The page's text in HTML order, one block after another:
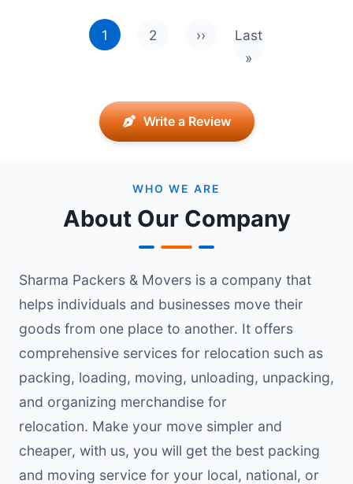
1 2 ››
Next page
Last
»Last page
Write a Review
WHO WE ARE
About Our Company
Sharma Packers & Movers is a company that
helps individuals and businesses move their
goods from one place to another. It offers
comprehensive services for relocation such as
packing, loading, moving, unloading, unpacking,
and organizing merchandise for
relocation. Make your move simpler and
cheaper, with us, you will get the best packing
and moving service for your local, national, or